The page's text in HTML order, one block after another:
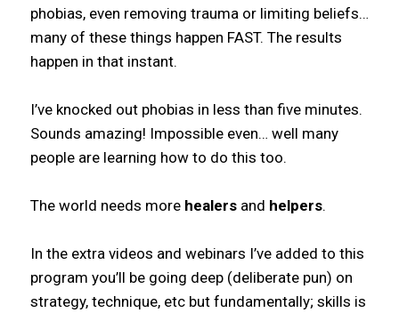
phobias, even removing trauma or limiting beliefs…
many of these things happen FAST. The results
happen in that instant.
I’ve knocked out phobias in less than five minutes.
Sounds amazing! Impossible even… well many
people are learning how to do this too.
The world needs more healers and helpers.
In the extra videos and webinars I’ve added to this
program you’ll be going deep (deliberate pun) on
strategy, technique, etc but fundamentally; skills is